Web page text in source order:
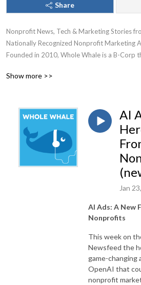
Share
Nonprofit News, Tech & Marketing Stories
Nationally Recognized Nonprofit Marketing
Founded in 2010, Whole Whale is a B-Corp
Show more >>
AI
Jan
AI Ads: A New
Nonprofits
This week on
Newsfeed the
game-changing
OpenAI that
nonprofit